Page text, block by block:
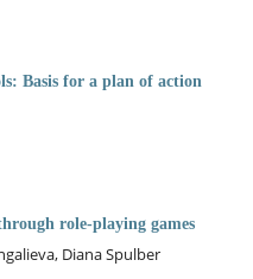
Basis for a plan of action
role-playing games
Diana Spulber